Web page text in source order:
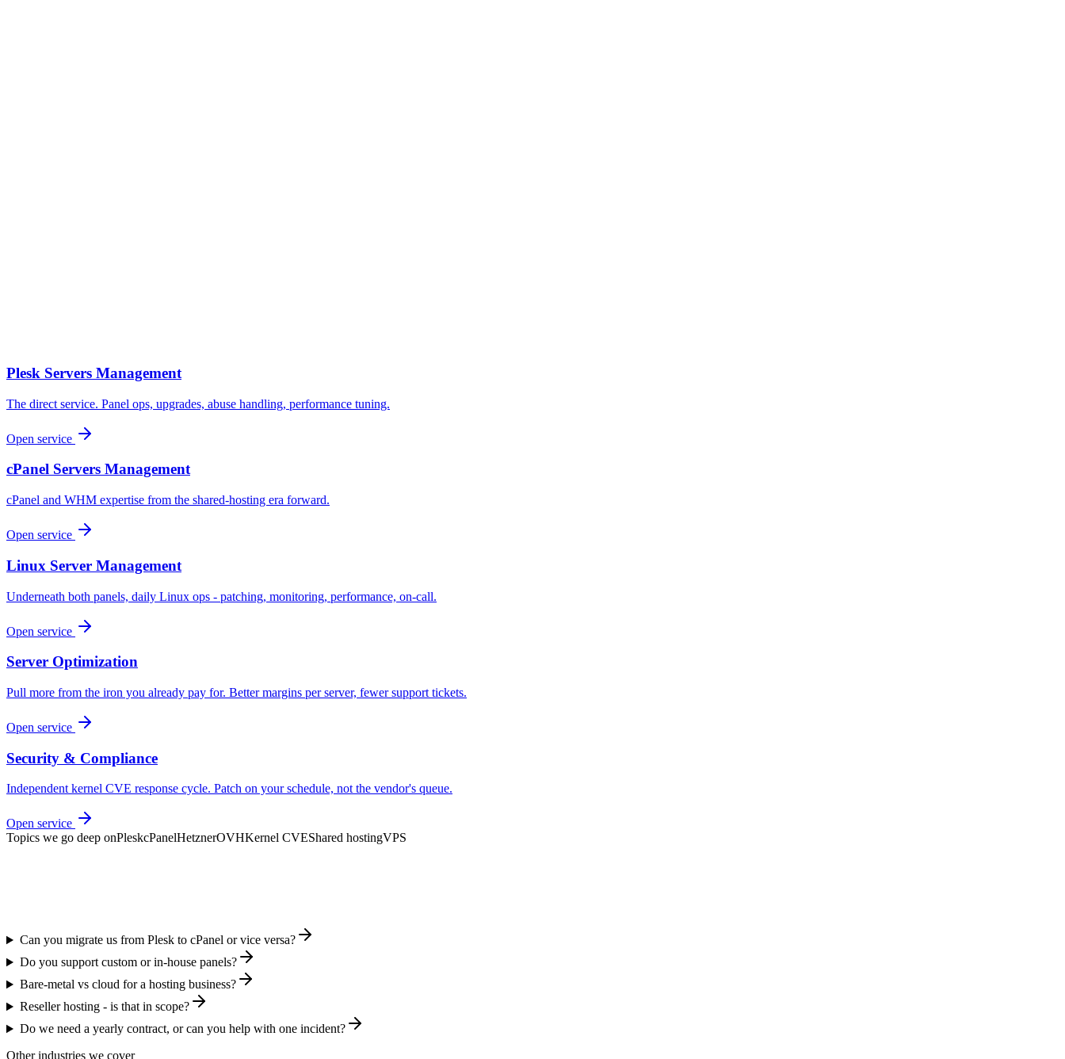
Plesk Servers Management
The direct service. Panel ops, upgrades, abuse handling, performance tuning.
Open service
cPanel Servers Management
cPanel and WHM expertise from the shared-hosting era forward.
Open service
Linux Server Management
Underneath both panels, daily Linux ops - patching, monitoring, performance, on-call.
Open service
Server Optimization
Pull more from the iron you already pay for. Better margins per server, fewer support tickets.
Open service
Security & Compliance
Independent kernel CVE response cycle. Patch on your schedule, not the vendor's queue.
Open service
Topics we go deep onPleskcPanelHetznerOVHKernel CVEShared hostingVPS
Can you migrate us from Plesk to cPanel or vice versa?
Do you support custom or in-house panels?
Bare-metal vs cloud for a hosting business?
Reseller hosting - is that in scope?
Do we need a yearly contract, or can you help with one incident?
Other industries we cover